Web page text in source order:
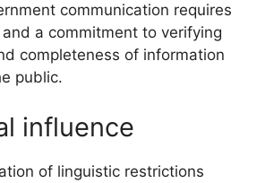
communication requires
a commitment to verifying
completeness of information
public.
influence
of linguistic restrictions